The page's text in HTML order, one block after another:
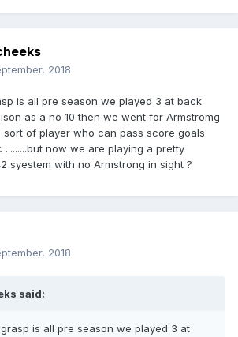
2018
is all pre season we played 3 at back
as a no 10 then we went for Armstromg
sort of player who can pass score goals
now we are playing a pretty
syestem with no Armstrong in sight ?
2018
said:
is all pre season we played 3 at